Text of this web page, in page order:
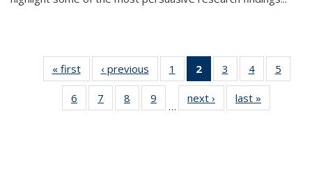
« first
Thumbnail
list:
Publications
‹ previous
Thumbnail
list:
Publications
1
of 11
Thumbnail
list:
Publications
2
of 11
Thumbnail
list:
Publications
3
of 11
Thumbnail
list:
Publications
4
of 11
Thumbnail
Publications
5
6
of 11
Thumbnail
7
of 11
Thumbnail
8
of 11
Thumbnail
9
of 11
Thumbnail
…
next ›
Thumbnail
list:
last »